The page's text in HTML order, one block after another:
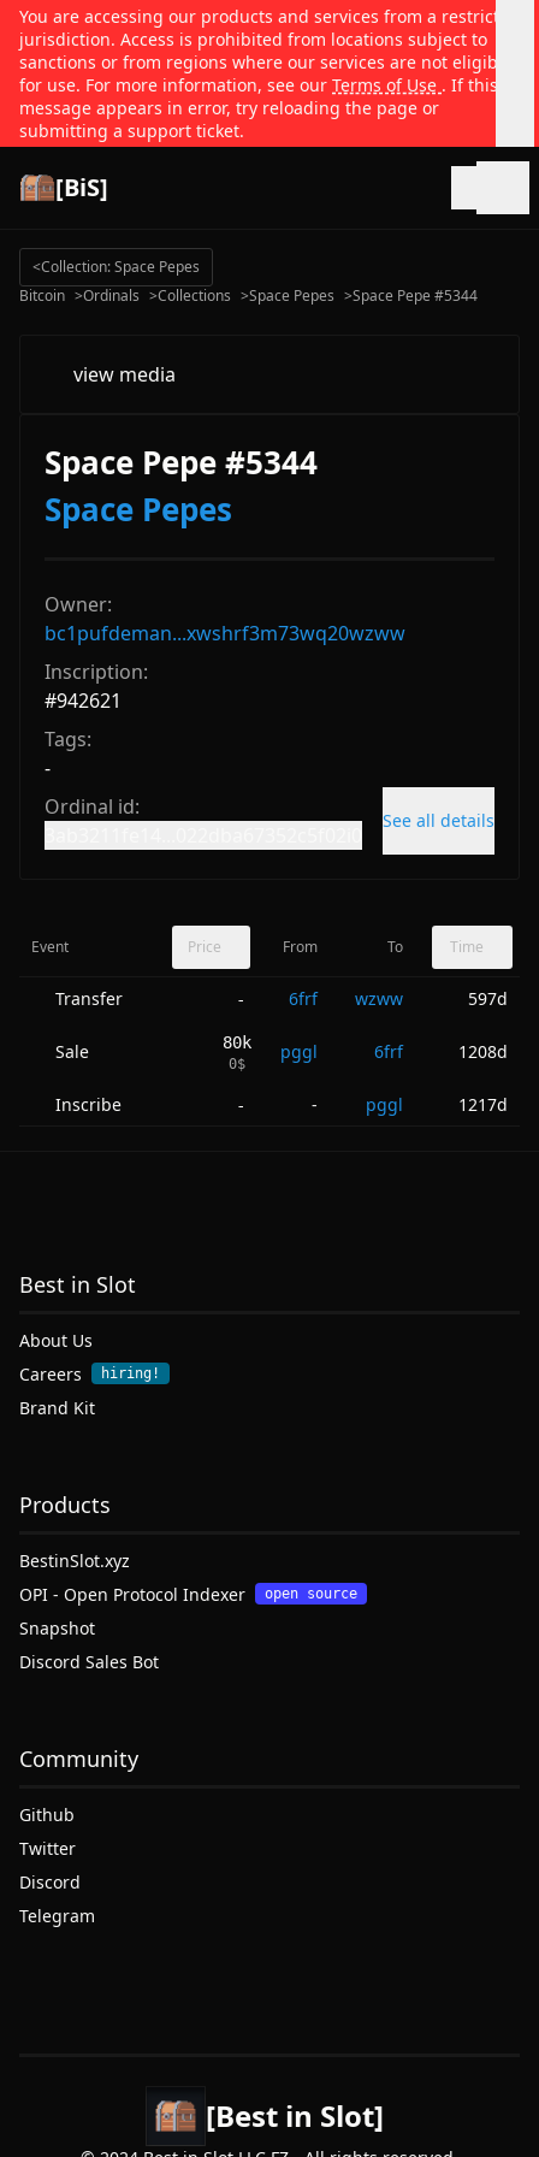
You are accessing our products and services from a restricted
jurisdiction. Access is prohibited from locations subject to
sanctions or from regions where our services are not eligible
for use. For more information, see our Terms of Use . If this
message appears in error, try reloading the page or
submitting a support ticket.
[BiS]
<Collection: Space Pepes
Bitcoin >Ordinals >Collections >Space Pepes >Space Pepe #5344
view media
Space Pepe #5344
Space Pepes
Owner:
bc1pufdeman...xwshrf3m73wq20wzww
Inscription:
#942621
Tags:
-
Ordinal id:
See all details
Event Price From To Time
Transfer - 6frf wzww 597d
Sale 80k
0$
pggl 6frf 1208d
Inscribe - - pggl 1217d
Best in Slot
About Us
Careers
hiring!
Brand Kit
Products
BestinSlot.xyz
OPI - Open Protocol Indexer
open source
Snapshot
Discord Sales Bot
Community
Github
Twitter
Discord
Telegram
[Best in Slot]